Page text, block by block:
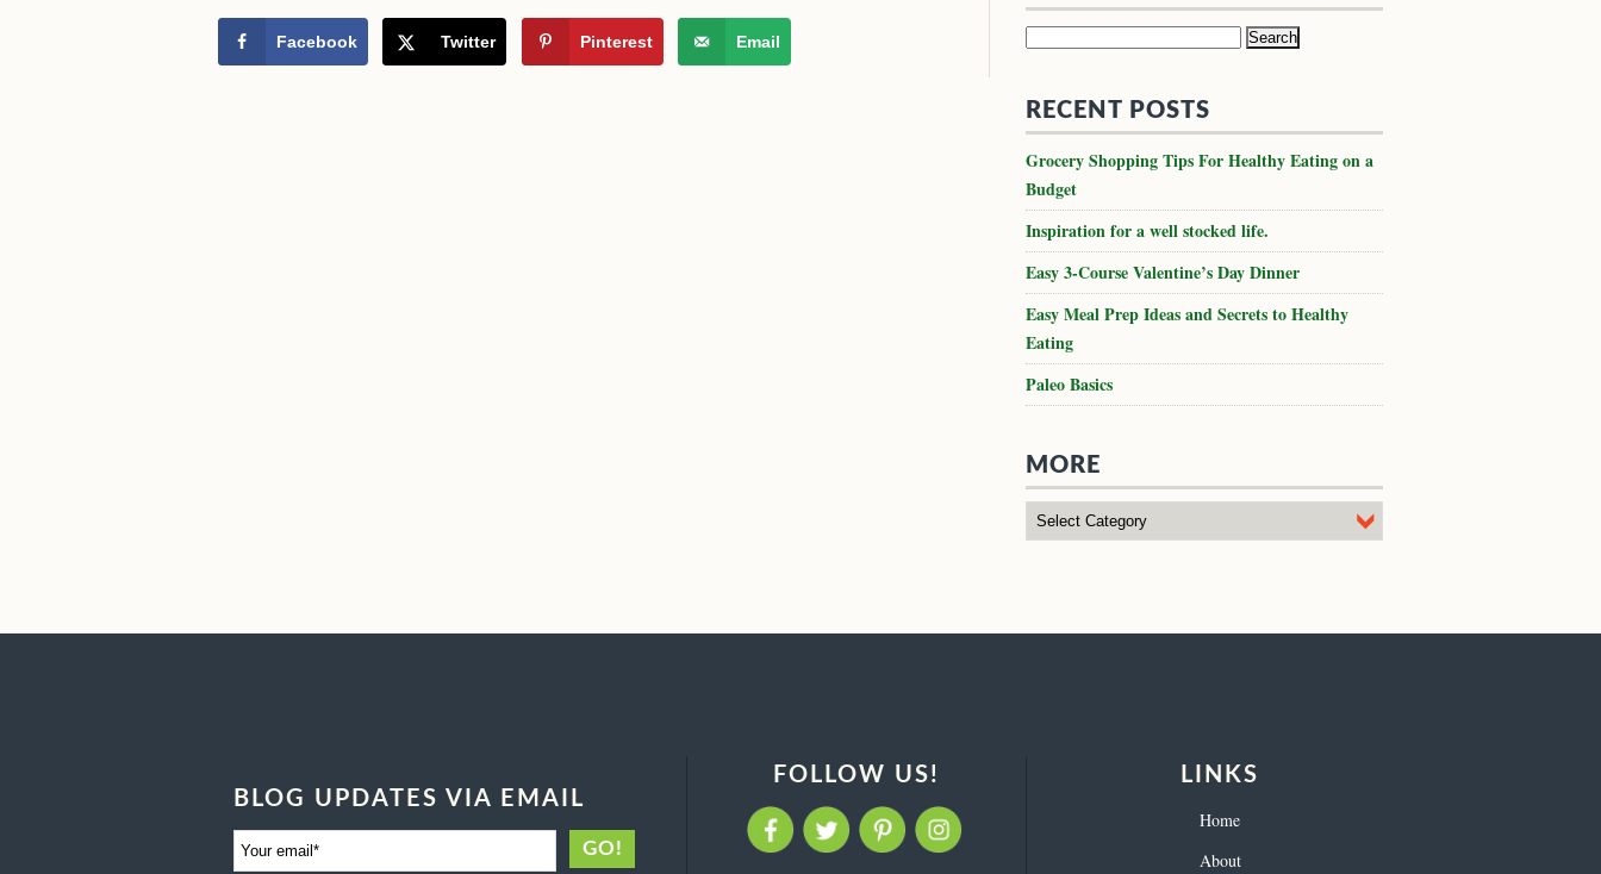
Facebook Twitter Pinterest Email
Search
RECENT POSTS
Grocery Shopping Tips For Healthy Eating on a
Budget
Inspiration for a well stocked life.
Easy 3-Course Valentine’s Day Dinner
Easy Meal Prep Ideas and Secrets to Healthy
Eating
Paleo Basics
MORE
BLOG UPDATES VIA EMAIL
FOLLOW US! LINKS
Home
About